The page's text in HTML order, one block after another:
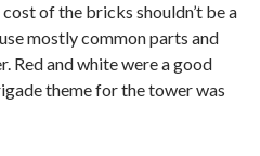
of the bricks shouldn’t be a
mostly common parts and
Red and white were a good
theme for the tower was